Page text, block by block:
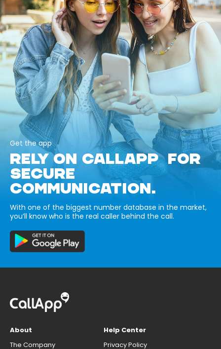
Get the app
RELY ON CALLAPP FOR
SECURE
COMMUNICATION.
With one of the biggest number database in the market,
you’ll know who is the real caller behind the call.
About
The Company
Help Center
Privacy Policy